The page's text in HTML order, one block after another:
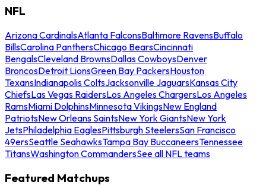
NFL
Arizona CardinalsAtlanta FalconsBaltimore RavensBuffalo
BillsCarolina PanthersChicago BearsCincinnati
BengalsCleveland BrownsDallas CowboysDenver
BroncosDetroit LionsGreen Bay PackersHouston
TexansIndianapolis ColtsJacksonville JaguarsKansas City
ChiefsLas Vegas RaidersLos Angeles ChargersLos Angeles
RamsMiami DolphinsMinnesota VikingsNew England
PatriotsNew Orleans SaintsNew York GiantsNew York
JetsPhiladelphia EaglesPittsburgh SteelersSan Francisco
49ersSeattle SeahawksTampa Bay BuccaneersTennessee
TitansWashington CommandersSee all NFL teams
Featured Matchups